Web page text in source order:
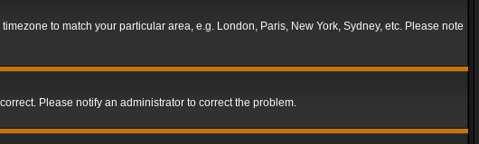
to match your particular area, e.g. London, Paris, New York, Sydney, etc. Please note
Please notify an administrator to correct the problem.